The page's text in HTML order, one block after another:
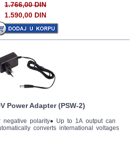
1.766,00 DIN
1.590,00 DIN
Power Adapter (PSW-2)
negative polarity● Up to 1A output can
converts international voltages